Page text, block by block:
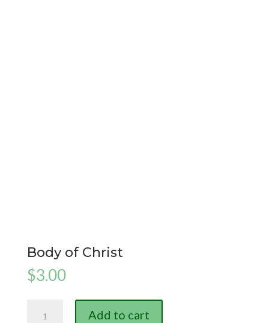
Body of Christ
$3.00
Add to cart